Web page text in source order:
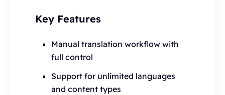
Key Features
Manual translation workflow with
full control
Support for unlimited languages
and content types